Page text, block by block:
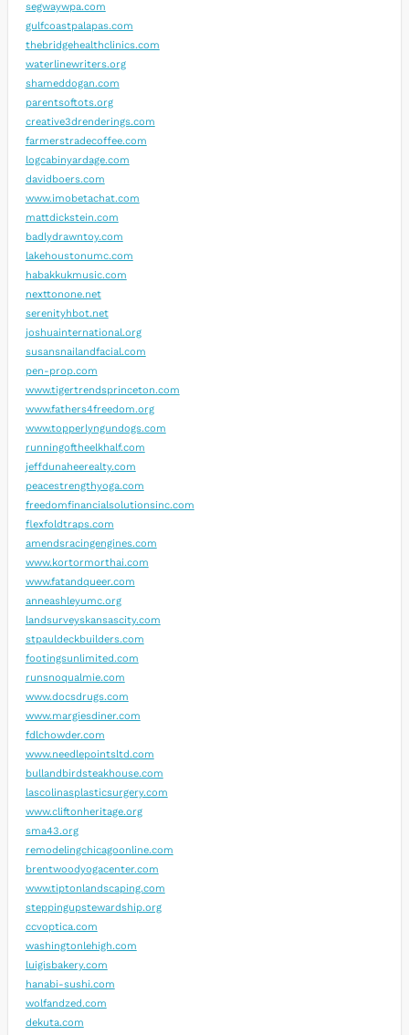
segwaywpa.com
gulfcoastpalapas.com
thebridgehealthclinics.com
waterlinewriters.org
shameddogan.com
parentsoftots.org
creative3drenderings.com
farmerstradecoffee.com
logcabinyardage.com
davidboers.com
www.imobetachat.com
mattdickstein.com
badlydrawntoy.com
lakehoustonumc.com
habakkukmusic.com
nexttonone.net
serenityhbot.net
joshuainternational.org
susansnailandfacial.com
pen-prop.com
www.tigertrendsprinceton.com
www.fathers4freedom.org
www.topperlyngundogs.com
runningoftheelkhalf.com
jeffdunaheerealty.com
peacestrengthyoga.com
freedomfinancialsolutionsinc.com
flexfoldtraps.com
amendsracingengines.com
www.kortormorthai.com
www.fatandqueer.com
anneashleyumc.org
landsurveyskansascity.com
stpauldeckbuilders.com
footingsunlimited.com
runsnoqualmie.com
www.docsdrugs.com
www.margiesdiner.com
fdlchowder.com
www.needlepointsltd.com
bullandbirdsteakhouse.com
lascolinasplasticsurgery.com
www.cliftonheritage.org
sma43.org
remodelingchicagoonline.com
brentwoodyogacenter.com
www.tiptonlandscaping.com
steppingupstewardship.org
ccvoptica.com
washingtonlehigh.com
luigisbakery.com
hanabi-sushi.com
wolfandzed.com
dekuta.com